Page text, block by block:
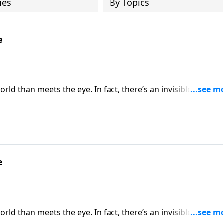
By Topics
than meets the eye. In fact, there’s an invisible
God has not left Christians defenseless. Dr. Robert
than meets the eye. In fact, there’s an invisible